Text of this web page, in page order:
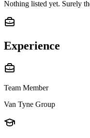
Nothing listed yet. Surely
Experience
Team Member
Van Tyne Group